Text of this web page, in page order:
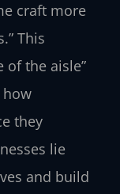
craft more
This
of the aisle”
they
lie
and build